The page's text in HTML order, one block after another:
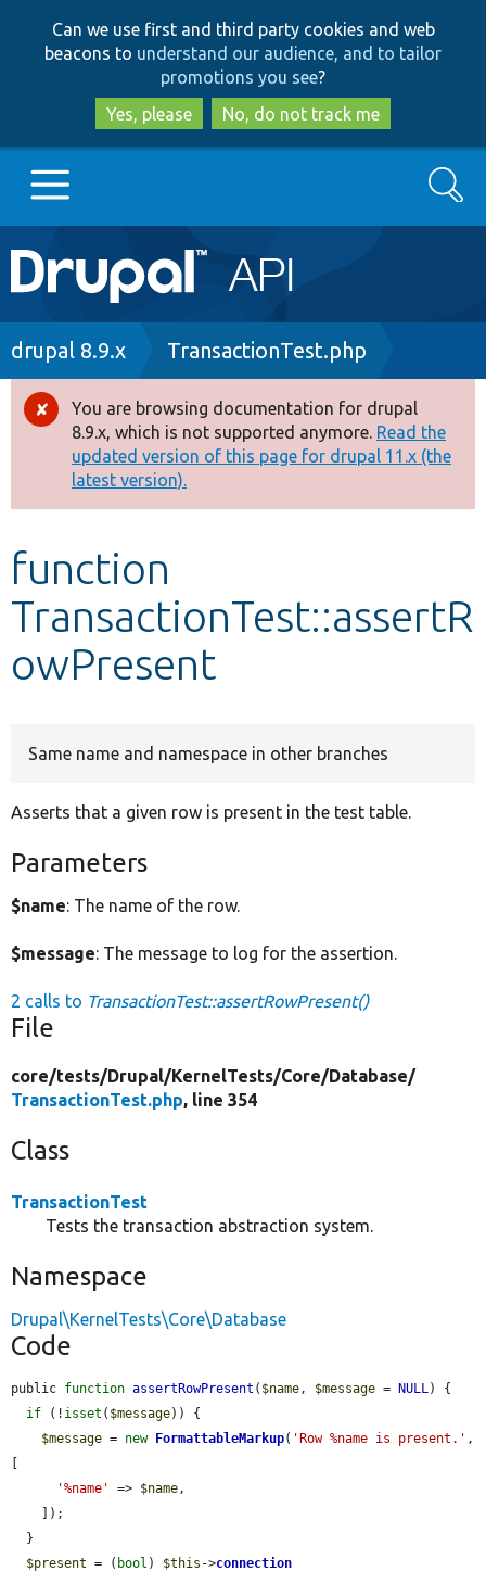
to
main
content
to
search
Can we use first and third party cookies and web
beacons to understand our audience, and to tailor
promotions you see?
Yes, please
No, do not track me
Main
navigation
Go to Drupal.org
Drupal 8+
Other projects
Develop for Drupal
Search
Breadcrumb
drupal 8.9.x TransactionTest.php
Error
message
You are browsing documentation for drupal
8.9.x, which is not supported anymore. Read the
updated version of this page for drupal 11.x (the
latest version).
function
TransactionTest::assertR
owPresent
Same name and namespace in other branches
Asserts that a given row is present in the test table.
Parameters
$name: The name of the row.
$message: The message to log for the assertion.
2 calls to TransactionTest::assertRowPresent()
File
core/tests/Drupal/KernelTests/Core/Database/
TransactionTest.php, line 354
Class
TransactionTest
Tests the transaction abstraction system.
Namespace
Drupal\KernelTests\Core\Database
Code
public function assertRowPresent ( $name, $message = NULL) {
if (! isset ( $message)) {
$message = new FormattableMarkup( 'Row %name is present.' ,
'%name'
=> $name,
$present = ( bool ) $this ->connection